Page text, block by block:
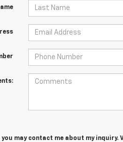
you may contact me about my